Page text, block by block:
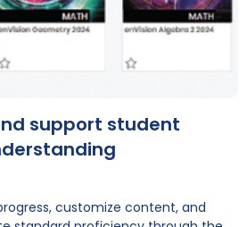
support student
customize content, and